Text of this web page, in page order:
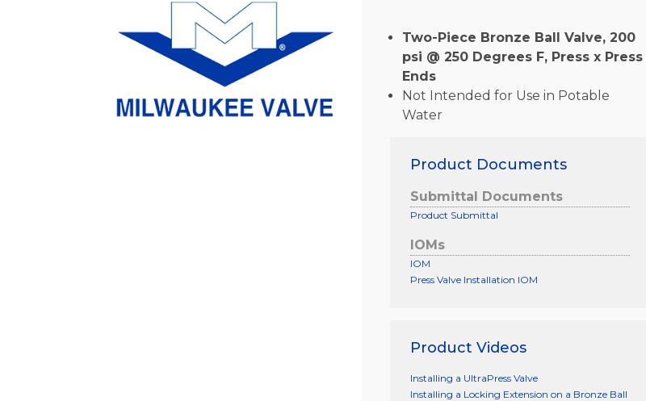
Two-Piece Bronze Ball Valve, 200
psi @ 250 Degrees F, Press x Press
Ends
Not Intended for Use in Potable
Water
Product Documents
Submittal Documents
Product Submittal
IOMs
IOM
Press Valve Installation IOM
Product Videos
Installing a UltraPress Valve
Installing a Locking Extension on a Bronze Ball